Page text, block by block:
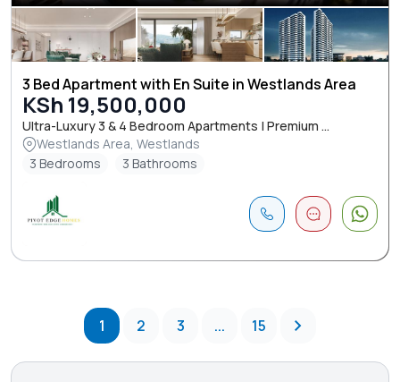
3 Bed Apartment with En Suite in Westlands Area
KSh 19,500,000
Ultra-Luxury 3 & 4 Bedroom Apartments | Premium ...
Westlands Area, Westlands
3 Bedrooms
3 Bathrooms
1 2 3 ... 15